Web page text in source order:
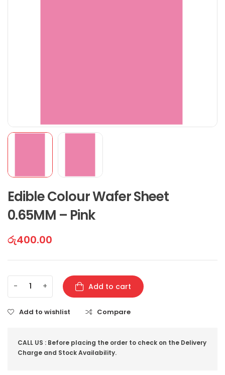
Edible Colour Wafer Sheet
0.65MM – Pink
රු400.00
- + Add to cart
Add to wishlist Compare
CALL US : Before placing the order to check on the Delivery
Charge and Stock Availability.